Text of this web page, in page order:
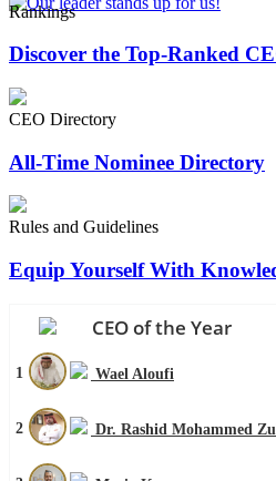
Rankings
Discover the Top-Ranked
CEO Directory
All-Time Nominee Directory
Rules and Guidelines
Equip Yourself With
CEO of the Year
1 Wael Aloufi
2 Dr. Rashid Mohammed